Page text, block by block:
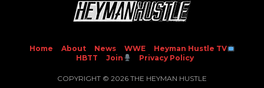
Home About News WWE
Heyman Hustle TV
HBTT
Join Privacy Policy
COPYRIGHT © 2026 THE HEYMAN HUSTLE